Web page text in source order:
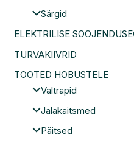
Särgid
ELEKTRILISE
TURVAKIIVRID
TOOTED HOBUSTELE
Valtrapid
Jalakaitsmed
Päitsed